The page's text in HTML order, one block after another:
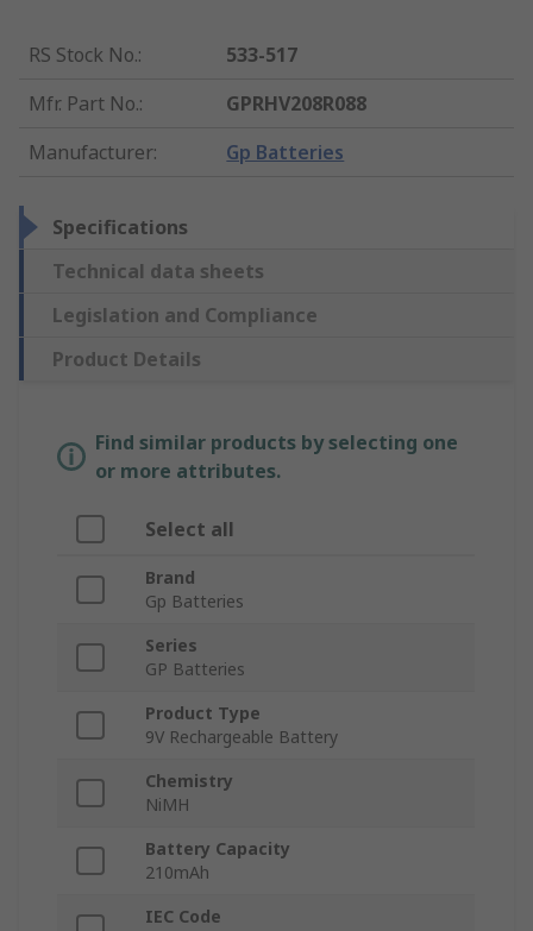
RS Stock No.:
533-517
Mfr. Part No.:
GPRHV208R088
Manufacturer: Gp Batteries
Specifications
Technical data sheets
Legislation and Compliance
Product Details
Find similar products by selecting one
or more attributes.
Select all
Brand
Gp Batteries
Series
GP Batteries
Product Type
9V Rechargeable Battery
Chemistry
NiMH
Battery Capacity
210mAh
IEC Code